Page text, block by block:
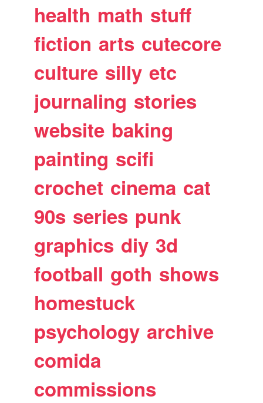
health math stuff
fiction arts cutecore
culture silly etc
journaling stories
website baking
painting scifi
crochet cinema cat
90s series punk
graphics diy 3d
football goth shows
homestuck
psychology archive
comida
commissions